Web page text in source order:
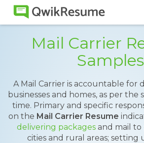
Mail Carrier
Samples
A Mail Carrier is accountable for
businesses and homes, as per
time. Primary and specific
on the Mail Carrier Resume
delivering packagesand mail to
cities and rural areas; setting